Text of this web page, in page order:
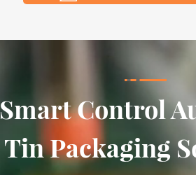
Smart Control
Tin Packaging